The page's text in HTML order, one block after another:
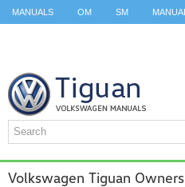
MANUALS OM SM
Volkswagen Tiguan